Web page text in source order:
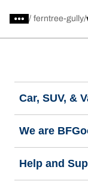
/ ferntree-gully
Car, SUV, &
We are
Help and